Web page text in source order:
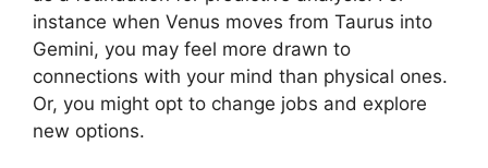
instance when Venus moves from Taurus into
Gemini, you may feel more drawn to
connections with your mind than physical ones.
Or, you might opt to change jobs and explore
new options.